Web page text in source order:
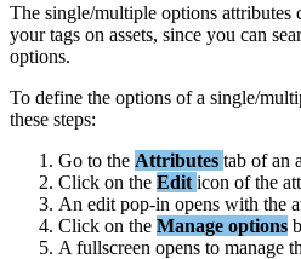
The single/multiple options attributes
your tags on assets, since you can
options.
To define the options of a single/
these steps:
Go to the Attributes tab of an
Click on the Edit icon of the
An edit pop-in opens with the
Click on the Manage options
A fullscreen opens to manage